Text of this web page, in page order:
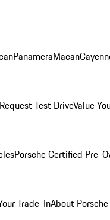
PanameraMacan
Request Test DriveValue
Porsche Certified Pre-
Trade-InAbout